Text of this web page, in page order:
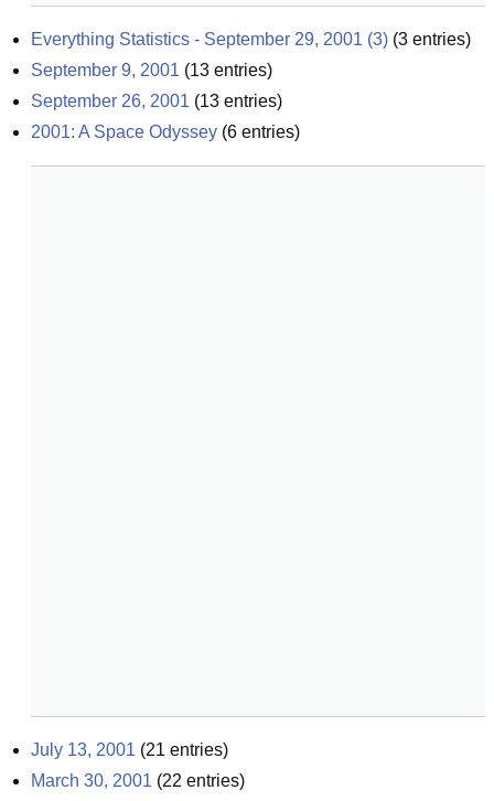
Everything Statistics - September 29, 2001 (3) (3 entries)
September 9, 2001 (13 entries)
September 26, 2001 (13 entries)
2001: A Space Odyssey (6 entries)
July 13, 2001 (21 entries)
March 30, 2001 (22 entries)